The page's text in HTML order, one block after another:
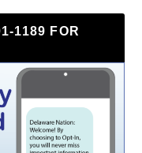
1189 FOR